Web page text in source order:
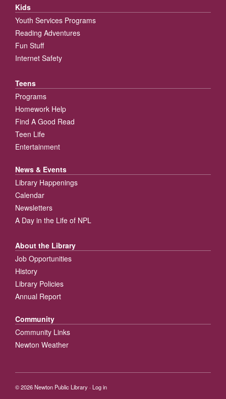
Kids
Youth Services Programs
Reading Adventures
Fun Stuff
Internet Safety
Teens
Programs
Homework Help
Find A Good Read
Teen Life
Entertainment
News & Events
Library Happenings
Calendar
Newsletters
A Day in the Life of NPL
About the Library
Job Opportunities
History
Library Policies
Annual Report
Community
Community Links
Newton Weather
© 2026Newton Public Library · Log in